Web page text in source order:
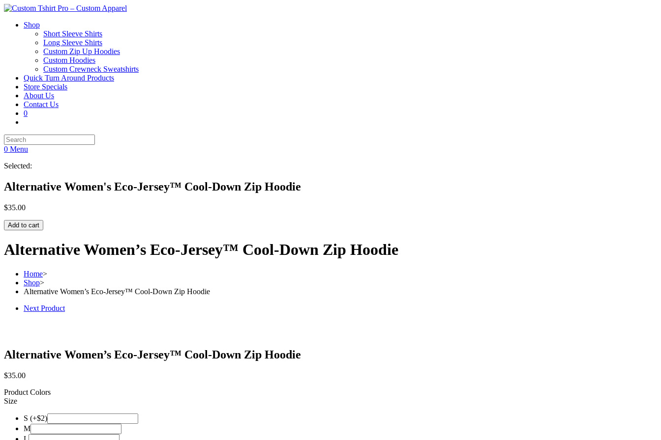
Shop
Short Sleeve Shirts
Long Sleeve Shirts
Custom Zip Up Hoodies
Custom Hoodies
Custom Crewneck Sweatshirts
Quick Turn Around Products
Store Specials
About Us
Contact Us
0
0 Menu
Selected:
Alternative Women's Eco-Jersey™ Cool-Down Zip Hoodie
$35.00
Add to cart
Alternative Women’s Eco-Jersey™ Cool-Down Zip Hoodie
Home>
Shop>
Alternative Women’s Eco-Jersey™ Cool-Down Zip Hoodie
Next Product
Alternative Women’s Eco-Jersey™ Cool-Down Zip Hoodie
$35.00
Product Colors
Size
S (+$2)
M